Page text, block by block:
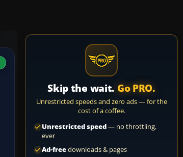
Skip the wait. Go PRO.
Unrestricted speeds and zero ads — for the
cost of a coffee.
Unrestricted speed— no throttling,
ever
Ad-freedownloads & pages